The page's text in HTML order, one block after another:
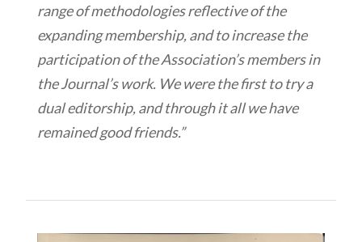
range of methodologies reflective of the
expanding membership, and to increase the
participation of the Association’s members in
the Journal’s work. We were the first to try a
dual editorship, and through it all we have
remained good friends.”